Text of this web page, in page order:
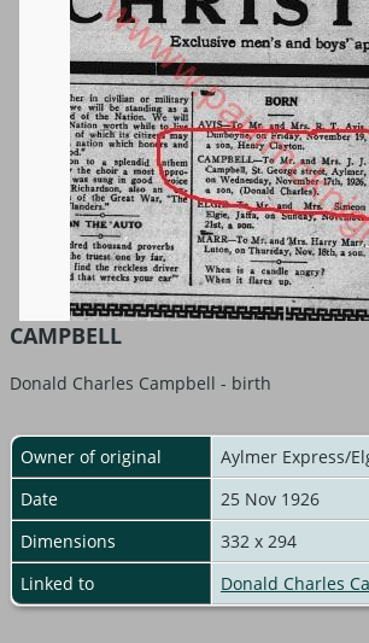
CAMPBELL
Donald Charles Campbell - birth
Owner of original
Aylmer Express/
Date
25 Nov 1926
Dimensions
332 x 294
Linked to
Donald Charles